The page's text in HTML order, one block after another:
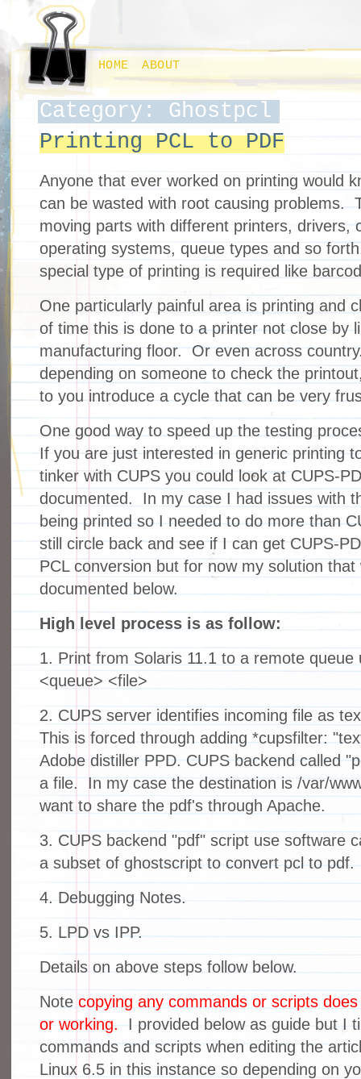
HOME ABOUT
Category: Ghostpcl
Printing PCL to PDF
Anyone that ever worked on printing would
can be wasted with root causing problems.
moving parts with different printers, drivers,
operating systems, queue types and so
special type of printing is required like
One particularly painful area is printing and
of time this is done to a printer not close by
manufacturing floor. Or even across
depending on someone to check the
to you introduce a cycle that can be very
One good way to speed up the testing
If you are just interested in generic printing
tinker with CUPS you could look at CUPS-
documented. In my case I had issues with
being printed so I needed to do more than
still circle back and see if I can get CUPS-
PCL conversion but for now my solution that
documented below.
High level process is as follow:
1. Print from Solaris 11.1 to a remote queue
<queue> <file>
2. CUPS server identifies incoming file as
This is forced through adding *cupsfilter:
Adobe distiller PPD. CUPS backend called
a file. In my case the destination is /var/
want to share the pdf's through Apache.
3. CUPS backend "pdf" script use software
a subset of ghostscript to convert pcl to pdf.
4. Debugging Notes.
5. LPD vs IPP.
Details on above steps follow below.
Note copying any commands or scripts
or working.I provided below as guide but I
commands and scripts when editing the
Linux 6.5 in this instance so depending on